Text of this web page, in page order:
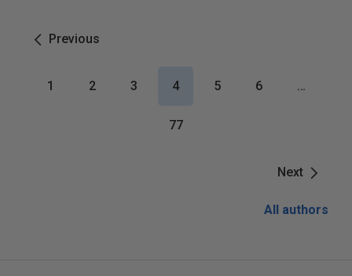
Previous
Next
1 2 3 4 5 6 …
77
All authors